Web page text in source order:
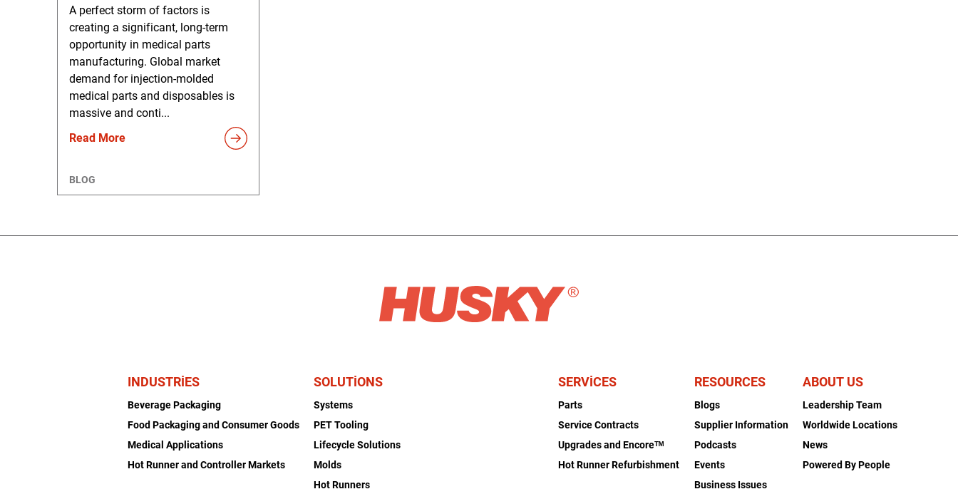
A perfect storm of factors is
creating a significant, long-term
opportunity in medical parts
manufacturing. Global market
demand for injection-molded
medical parts and disposables is
massive and conti...
Read More
BLOG
INDUSTRIES
Beverage Packaging
Food Packaging and Consumer Goods
Medical Applications
Hot Runner and Controller Markets
SOLUTIONS
Systems
PET Tooling
Lifecycle Solutions
Molds
Hot Runners
SERVICES
Parts
Service Contracts
Upgrades and Encoreᵀᴹ
Hot Runner Refurbishment
RESOURCES
Blogs
Supplier Information
Podcasts
Events
Business Issues
ABOUT US
Leadership Team
Worldwide Locations
News
Powered By People